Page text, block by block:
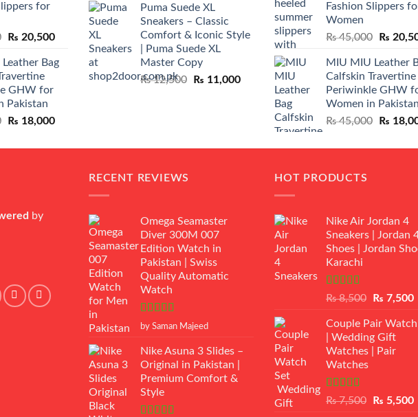
for
Original
was:
₨ 45,000.
₨ 20,500Current
is:
₨ 20,500.
Bag
GHW for
Pakistan
Original
was:
₨ 18,000Current
is:
was:
₨ 1,500.₨ 999.
Puma Suede XL
Sneakers – Classic
Comfort & Iconic Style
| Puma Suede XL
Master Copy
₨12,500
Original
₨ 11,000Current
₨ 11,000.
Fashion Slippers
Women
₨45,000
Original
was:
₨
₨
MIU MIU Leather
Calfskin Travertine
Periwinkle GHW
Women in Pakistan
₨45,000
Original
was:
₨
by
RECENT REVIEWS
Omega Seamaster
Diver 300M 007
Edition Watch in
Pakistan | Swiss
Quality Automatic
Watch
Rated5out
by Saman Majeed
Nike Asuna 3 Slides –
Original in Pakistan |
Premium Comfort &
Style
HOT PRODUCTS
Nike Air Jordan 4
Sneakers | Jordan
Shoes | Jordan
Karachi
Rated
of 5
₨8,500
Original
was:
₨ 8,500.
₨ 7,500
Couple Pair
| Wedding Gift
Watches | Pair
Watches
Rated5.00
₨7,500
Original
₨ 5,500